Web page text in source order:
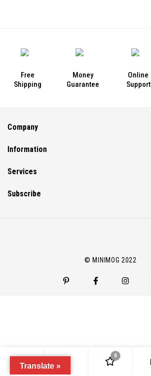
Free
Shipping
Money
Guarantee
Online
Support
Company
Information
Services
Subscribe
© MINIMOG 2022
Translate »
0